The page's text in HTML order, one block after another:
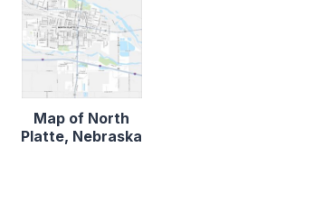
Map of North
Platte, Nebraska